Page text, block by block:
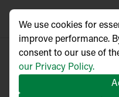
We use cookies for
improve performance.
consent to our use of
our Privacy Policy.